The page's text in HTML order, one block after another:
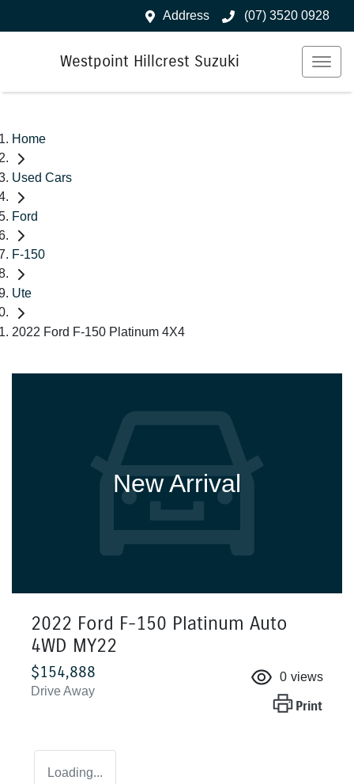
Address (07) 3520 0928
Westpoint Hillcrest Suzuki
Home
Used Cars
Ford
F-150
Ute
2022 Ford F-150 Platinum 4X4
New Arrival
2022 Ford F-150 Platinum Auto
4WD MY22
$154,888
Drive Away
0 views
Print
Loading...